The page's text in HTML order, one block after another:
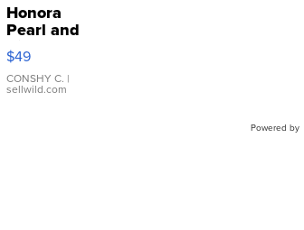
Honora
Pearl and
Pink
Leather
Bracelet
Adjustable
$49
CONSHY C. |
sellwild.com
Powered by